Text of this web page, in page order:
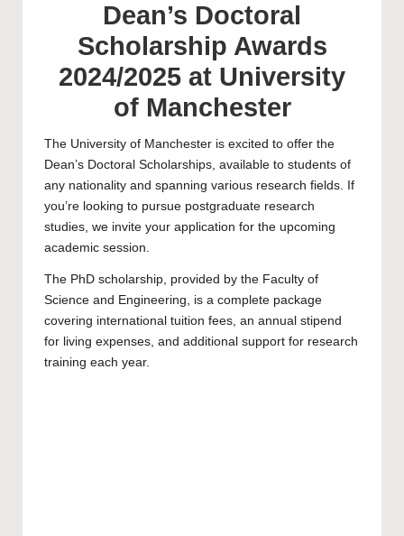
Dean’s Doctoral
Scholarship Awards
2024/2025 at University
of Manchester
The University of Manchester is excited to offer the
Dean’s Doctoral Scholarships, available to students of
any nationality and spanning various research fields. If
you’re looking to pursue postgraduate research
studies, we invite your application for the upcoming
academic session.
The PhD scholarship, provided by the Faculty of
Science and Engineering, is a complete package
covering international tuition fees, an annual stipend
for living expenses, and additional support for research
training each year.